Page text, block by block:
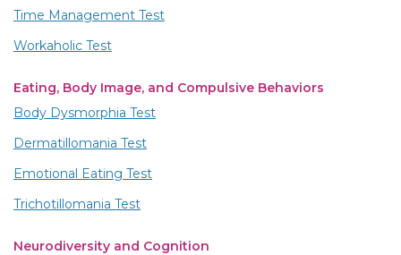
Time Management Test
Workaholic Test
Eating, Body Image, and Compulsive Behaviors
Body Dysmorphia Test
Dermatillomania Test
Emotional Eating Test
Trichotillomania Test
Neurodiversity and Cognition